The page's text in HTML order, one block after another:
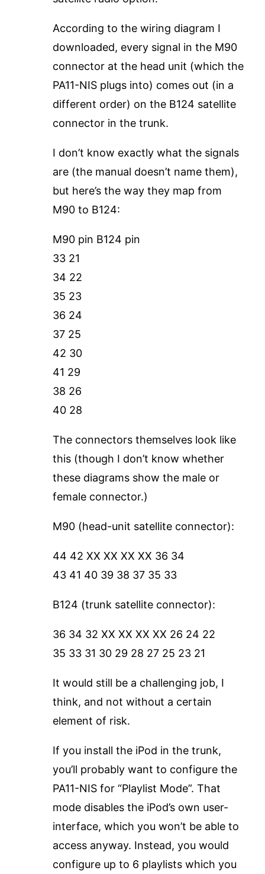
According to the wiring diagram I
downloaded, every signal in the M90
connector at the head unit (which the
PA11-NIS plugs into) comes out (in a
different order) on the B124 satellite
connector in the trunk.
I don’t know exactly what the signals
are (the manual doesn’t name them),
but here’s the way they map from
M90 to B124:
M90 pin B124 pin
33 21
34 22
35 23
36 24
37 25
42 30
41 29
38 26
40 28
The connectors themselves look like
this (though I don’t know whether
these diagrams show the male or
female connector.)
M90 (head-unit satellite connector):
44 42 XX XX XX XX 36 34
43 41 40 39 38 37 35 33
B124 (trunk satellite connector):
36 34 32 XX XX XX XX 26 24 22
35 33 31 30 29 28 27 25 23 21
It would still be a challenging job, I
think, and not without a certain
element of risk.
If you install the iPod in the trunk,
you’ll probably want to configure the
PA11-NIS for “Playlist Mode”. That
mode disables the iPod’s own user-
interface, which you won’t be able to
access anyway. Instead, you would
configure up to 6 playlists which you